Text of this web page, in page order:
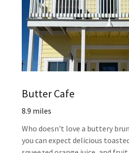
Butter Cafe
8.9 miles
Who doesn't love a buttery
you can expect delicious